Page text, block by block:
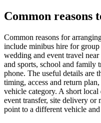
Common reasons
Common reasons for
include minibus hire for
wedding and event travel
and sports, school and
phone. The useful details are
timing, access and return
vehicle category. A short
event transfer, site delivery or
point to a different vehicle